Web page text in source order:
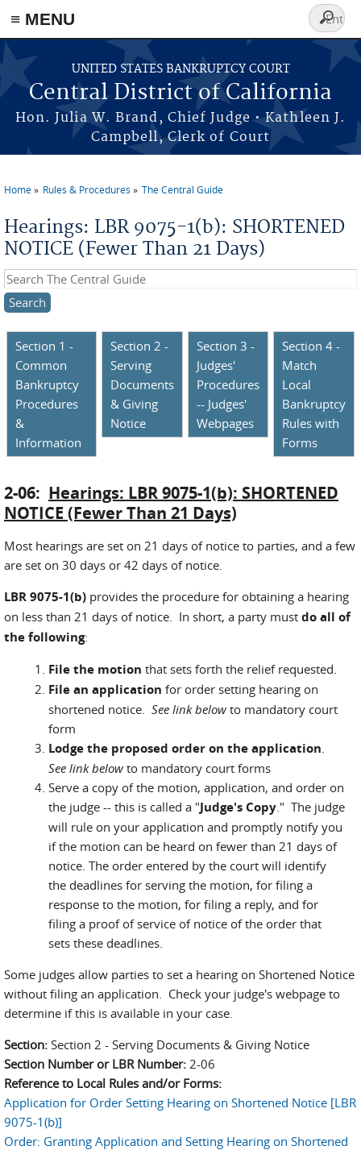
≡ MENU
Skip to main content
UNITED STATES BANKRUPTCY COURT
Central District of California
Hon. Julia W. Brand, Chief Judge • Kathleen J.
Campbell, Clerk of Court
Search
form
Home Rules & Procedures The Central Guide
Hearings: LBR 9075-1(b): SHORTENED
NOTICE (Fewer Than 21 Days)
Search this site
Section 1 -
Common
Bankruptcy
Procedures
&
Information
Section 2 -
Serving
Documents
& Giving
Notice
Section 3 -
Judges'
Procedures
-- Judges'
Webpages
Section 4 -
Match
Local
Bankruptcy
Rules with
Forms
2-06: Hearings: LBR 9075-1(b): SHORTENED
NOTICE (Fewer Than 21 Days)
Most hearings are set on 21 days of notice to parties, and a few
are set on 30 days or 42 days of notice.
LBR 9075-1(b) provides the procedure for obtaining a hearing
on less than 21 days of notice. In short, a party must do all of
the following:
File the motion that sets forth the relief requested.
File an application for order setting hearing on
shortened notice. See link below to mandatory court
form
Lodge the proposed order on the application
See link below to mandatory court forms
Serve a copy of the motion, application, and order on
the judge -- this is called a "Judge's Copy ." The judge
will rule on your application and promptly notify you
if the motion can be heard on fewer than 21 days of
notice. The order entered by the court will identify
the deadlines for serving the motion, for filing a
response to the motion, for filing a reply, and for
filing a proof of service of notice of the order that
sets these deadlines.
Some judges allow parties to set a hearing on Shortened Notice
without filing an application. Check your judge's webpage to
determine if this is available in your case.
Section: Section 2 - Serving Documents & Giving Notice
Section Number or LBR Number: 2-06
Reference to Local Rules and/or Forms:
Application for Order Setting Hearing on Shortened Notice [LBR
9075-1(b)]
Order: Granting Application and Setting Hearing on Shortened